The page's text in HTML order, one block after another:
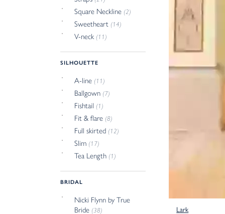
Square Neckline (2)
Sweetheart (14)
V-neck (11)
SILHOUETTE
A-line (11)
Ballgown (7)
Fishtail (1)
Fit & flare (8)
Full skirted (12)
Slim (17)
Tea Length (1)
BRIDAL
Nicki Flynn by True
Bride (38) Lark